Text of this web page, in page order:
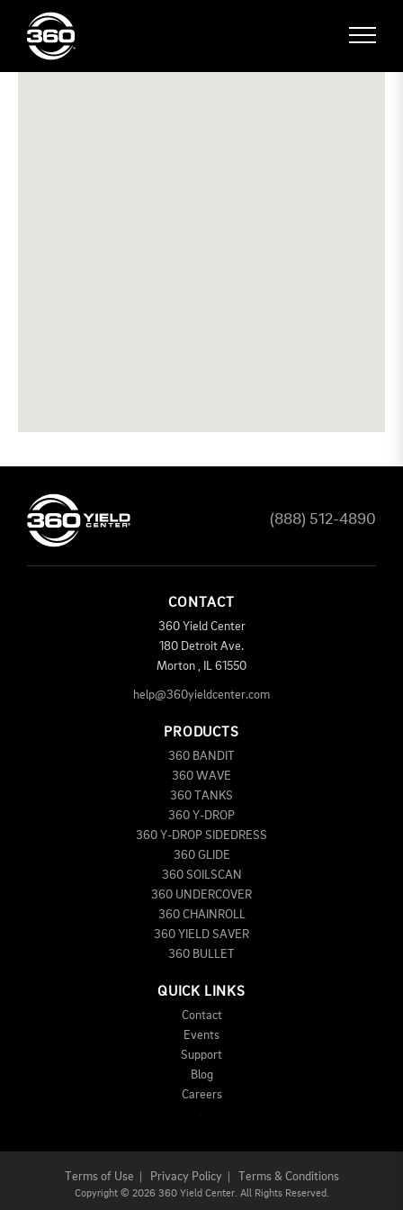
(888) 512-4890
CONTACT
360 Yield Center
180 Detroit Ave.
Morton
61550
help@360yieldcenter.com
PRODUCTS
360 BANDIT
360 WAVE
360 TANKS
360 Y-DROP
360 Y-DROP SIDEDRESS
360 GLIDE
360 SOILSCAN
360 UNDERCOVER
360 CHAINROLL
360 YIELD SAVER
360 BULLET
QUICK LINKS
Contact
Events
Support
Blog
Careers
Terms of Use Privacy Policy| Terms & Conditions
Copyright © 2026 360 Yield Center. All Rights Reserved.